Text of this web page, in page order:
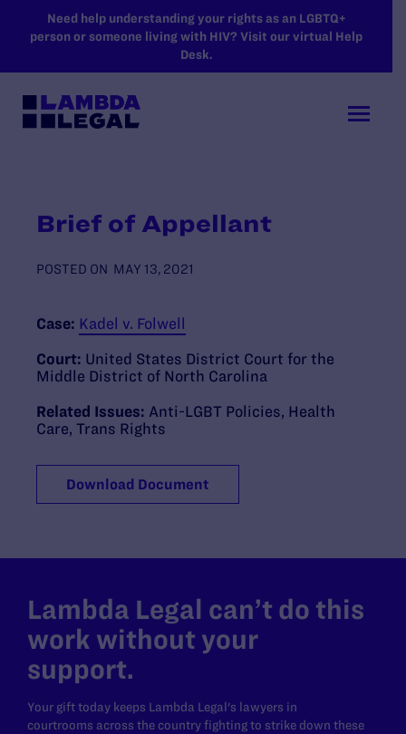
SKIP TO MAIN CONTENT
Need help understanding your rights as an LGBTQ+
person or someone living with HIV? Visit our virtual Help
Desk.
Brief of Appellant
POSTED ON MAY 13, 2021
Case: Kadel v. Folwell
Court: United States District Court for the
Middle District of North Carolina
Related Issues: Anti-LGBT Policies Health
Care Trans Rights
Download Document
Lambda Legal can’t do this
work without your
support.
Your gift today keeps Lambda Legal's lawyers in
courtrooms across the country fighting to strike down these